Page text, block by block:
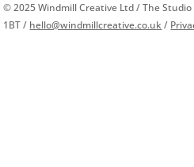
© 2025 Windmill Creative Ltd / The
1BT / hello@windmillcreative.co.uk/